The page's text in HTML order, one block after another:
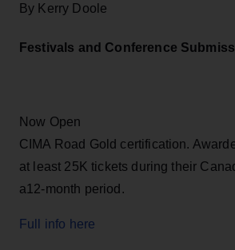
By Kerry Doole
Festivals and Conference
Now Open
CIMA Road Gold certification.
at least 25K tickets during their
a12-month period.
Full info here